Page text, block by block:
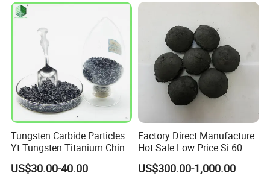
Tungsten Carbide Particles
Yt Tungsten Titanium China
Factory Metal Alloy
US$30.00-40.00
Factory Direct Manufacture
Hot Sale Low Price Si 60
Silicon Briquette 72 75
US$300.00-1,000.00